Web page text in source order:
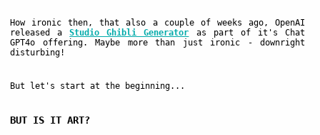
How ironic then, that also a couple of weeks ago, OpenAI
released aStudio Ghibli Generator as part of it's Chat
GPT4o offering. Maybe more than just ironic - downright
disturbing!
But let's start at the beginning...
BUT IS IT ART?